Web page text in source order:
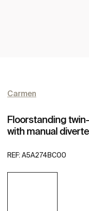
Carmen
Floorstanding
with manual
REF: A5A274BC00